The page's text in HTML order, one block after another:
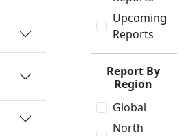
Upcoming
Reports
Report By
Region
Global
North